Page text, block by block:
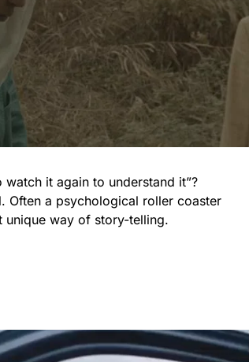
it again to understand it”?
Often a psychological roller coaster
way of story-telling.